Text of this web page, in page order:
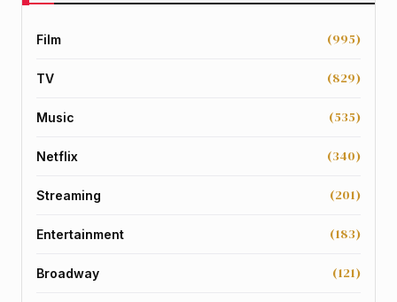
Film (995)
TV (829)
Music (535)
Netflix (340)
Streaming (201)
Entertainment (183)
Broadway (121)